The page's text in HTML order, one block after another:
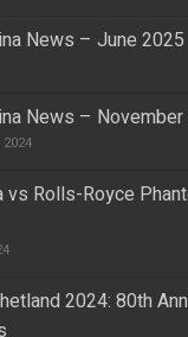
News – June 2025
News –
vs Rolls-Royce
2024: 80th